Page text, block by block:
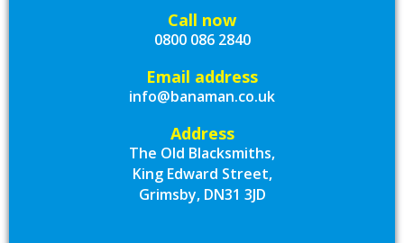
Call now
0800 086 2840
Email address
info@banaman.co.uk
Address
The Old Blacksmiths,
King Edward Street,
Grimsby, DN31 3JD